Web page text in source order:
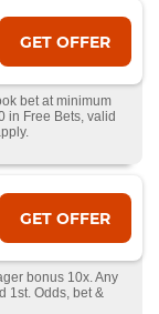
GET OFFER
bet at minimum
in Free Bets, valid
GET OFFER
bonus 10x. Any
1st. Odds, bet &